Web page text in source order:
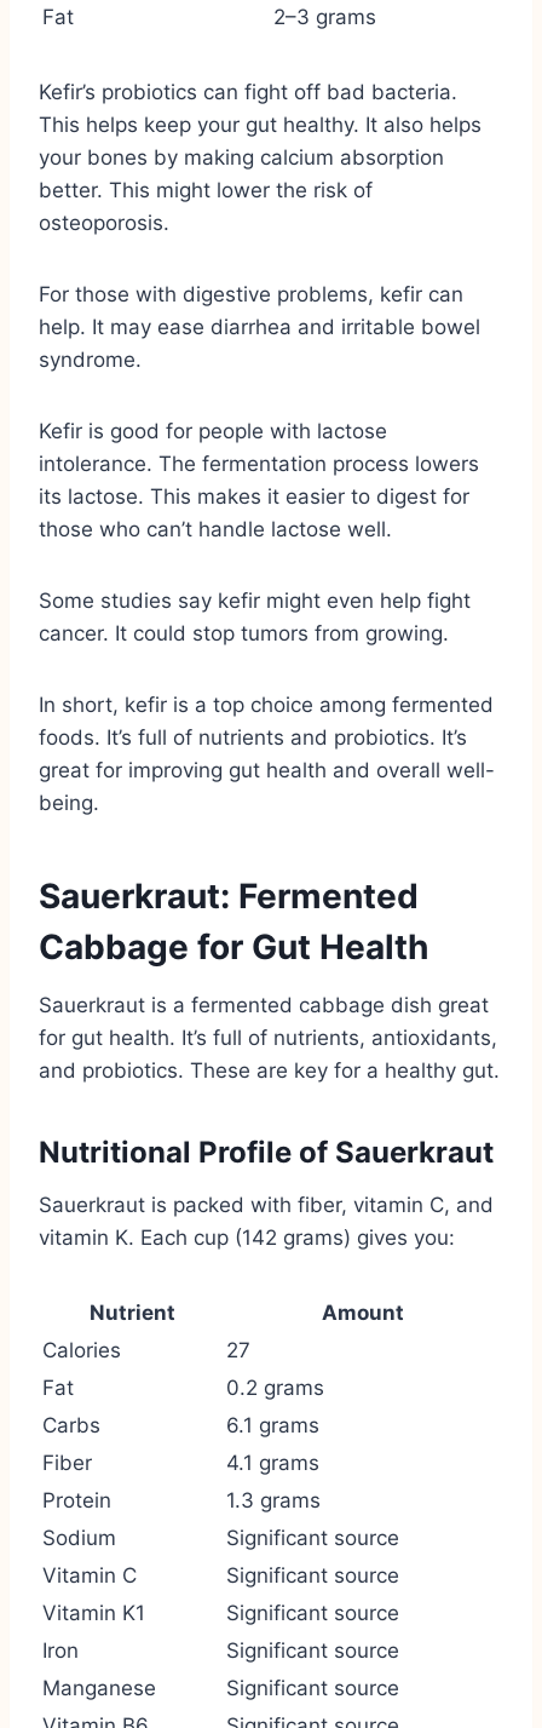
Fat
2–3 grams
Kefir’s probiotics can fight off bad bacteria.
This helps keep your gut healthy. It also helps
your bones by making calcium absorption
better. This might lower the risk of
osteoporosis.
For those with digestive problems, kefir can
help. It may ease diarrhea and irritable bowel
syndrome.
Kefir is good for people with lactose
intolerance. The fermentation process lowers
its lactose. This makes it easier to digest for
those who can’t handle lactose well.
Some studies say kefir might even help fight
cancer. It could stop tumors from growing.
In short, kefir is a top choice among fermented
foods. It’s full of nutrients and probiotics. It’s
great for improving gut health and overall well-
being.
Sauerkraut: Fermented
Cabbage for Gut Health
Sauerkraut is a fermented cabbage dish great
for gut health. It’s full of nutrients, antioxidants,
and probiotics. These are key for a healthy gut.
Nutritional Profile of Sauerkraut
Sauerkraut is packed with fiber, vitamin C, and
vitamin K. Each cup (142 grams) gives you:
Nutrient
Amount
Calories
27
Fat
0.2 grams
Carbs
6.1 grams
Fiber
4.1 grams
Protein
1.3 grams
Sodium
Significant source
Vitamin C
Significant source
Vitamin K1
Significant source
Iron
Significant source
Manganese
Significant source